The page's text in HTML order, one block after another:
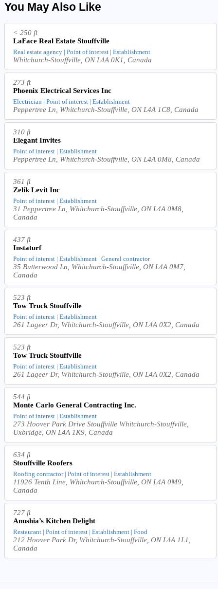
You May Also Like
< 250 ft
LaFace Real Estate Stouffville
Real estate agency | Point of interest | Establishment
Whitchurch-Stouffville, ON L4A 0K1, Canada
273 ft
Phoenix Electrical Services Inc
Electrician | Point of interest | Establishment
Peppertree Ln, Whitchurch-Stouffville, ON L4A 1C8, Canada
310 ft
Elegant Invites
Point of interest | Establishment
Peppertree Ln, Whitchurch-Stouffville, ON L4A 0M8, Canada
361 ft
Zelik Levit Inc
Point of interest | Establishment
31 Peppertree Ln, Whitchurch-Stouffville, ON L4A 0M8,
Canada
437 ft
Instaturf
Point of interest | Establishment | General contractor
35 Butterwood Ln, Whitchurch-Stouffville, ON L4A 0M7,
Canada
523 ft
Tow Truck Stouffville
Point of interest | Establishment
261 Lageer Dr, Whitchurch-Stouffville, ON L4A 0X2, Canada
523 ft
Tow Truck Stouffville
Point of interest | Establishment
261 Lageer Dr, Whitchurch-Stouffville, ON L4A 0X2, Canada
544 ft
Monte Carlo General Contracting Inc.
Point of interest | Establishment
273 Hoover Park Drive Stouffville Whitchurch-Stouffville,
Uxbridge, ON L4A 1K9, Canada
634 ft
Stouffville Roofers
Roofing contractor | Point of interest | Establishment
11926 Tenth Line, Whitchurch-Stouffville, ON L4A 0M9,
Canada
727 ft
Anushia’s Kitchen Delight
Restaurant | Point of interest | Establishment | Food
212 Hoover Park Dr, Whitchurch-Stouffville, ON L4A 1L1,
Canada